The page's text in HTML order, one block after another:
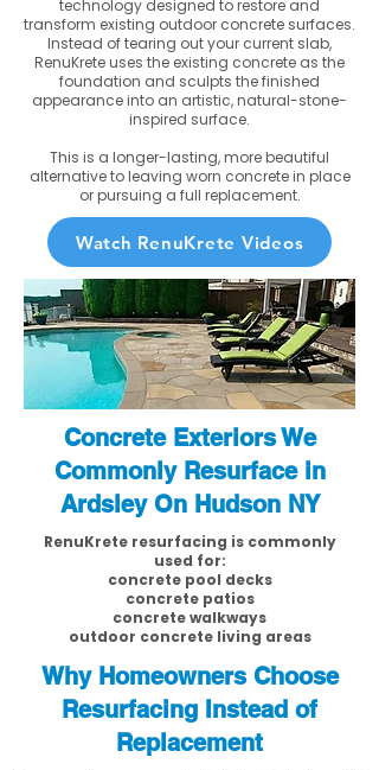
technology designed to restore and
transform existing outdoor concrete surfaces.
Instead of tearing out your current slab,
RenuKrete uses the existing concrete as the
foundation and sculpts the finished
appearance into an artistic, natural-stone-
inspired surface.
This is a longer-lasting, more beautiful
alternative to leaving worn concrete in place
or pursuing a full replacement.
Watch RenuKrete Videos
Concrete Exteriors We
Commonly Resurface in
Ardsley On Hudson NY
RenuKrete resurfacing is commonly
used for:
concrete pool decks
concrete patios
concrete walkways
outdoor concrete living areas
Why Homeowners Choose
Resurfacing Instead of
Replacement